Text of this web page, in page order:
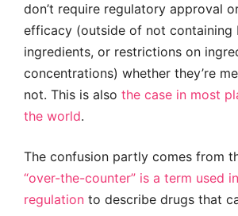
don’t require regulatory approval
efficacy (outside of not containing
ingredients, or restrictions on
concentrations) whether they’re
not. This is also the case in most
the world.
The confusion partly comes from
“over-the-counter” is a term used
regulation to describe drugs that